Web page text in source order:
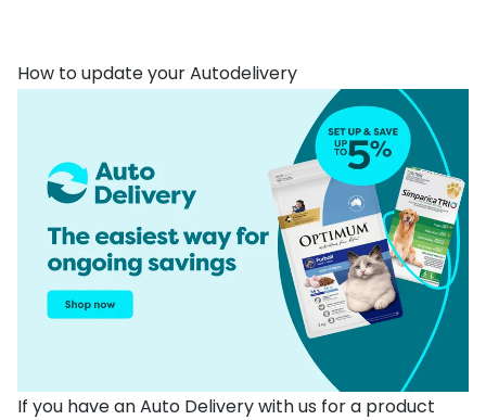
How to update your Autodelivery
If you have an Auto Delivery with us for a product